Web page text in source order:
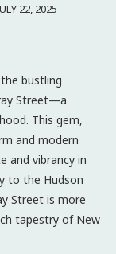
22, 2025
bustling
Street—a
This gem,
and modern
and vibrancy in
to the Hudson
Street is more
tapestry of New